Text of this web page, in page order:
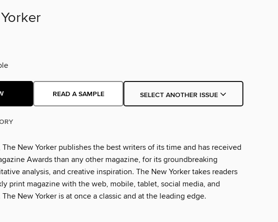
READ A SAMPLE SELECT ANOTHER ISSUE
The New Yorker publishes the best writers of its time and has received
Awards than any other magazine, for its groundbreaking
analysis, and creative inspiration. The New Yorker takes readers
print magazine with the web, mobile, tablet, social media, and
New Yorker is at once a classic and at the leading edge.